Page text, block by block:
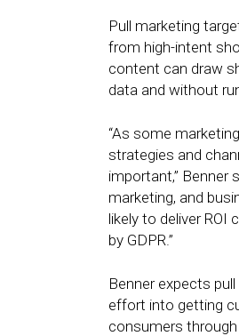
Pull marketing
from high-intent
content can draw
data and without
“As some
strategies and
important,” Benner
marketing, and
likely to deliver ROI
by GDPR.”
Benner expects
effort into getting
consumers